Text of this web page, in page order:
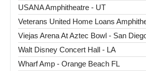
USANA Amphitheatre - UT
Veterans United Home Loans
Viejas Arena At Aztec Bowl - San
Walt Disney Concert Hall - LA
Wharf Amp - Orange Beach FL